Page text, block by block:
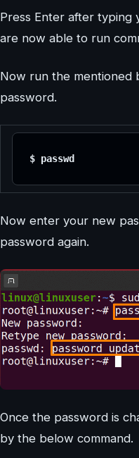
Press Enter after typing
are now able to run
Now run the mentioned
password.
$ passwd
Now enter your new
password again.
Once the password is
by the below command.